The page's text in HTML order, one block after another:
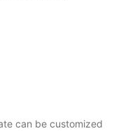
can be customized